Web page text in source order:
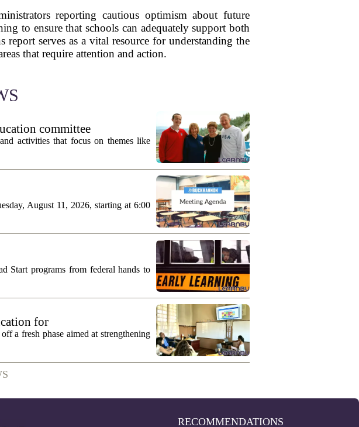
reporting cautious optimism about future
to ensure that schools can adequately support both
serves as a vital resource for understanding the
that require attention and action.
committee
activities that focus on themes like
August 11, 2026, starting at 6:00
Start programs from federal hands to
for
a fresh phase aimed at strengthening
RECOMMENDATIONS